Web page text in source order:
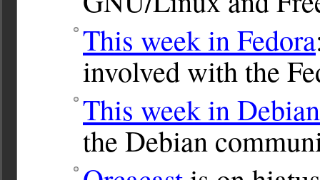
This week in Fedora
involved with the
This week in Debian
the Debian